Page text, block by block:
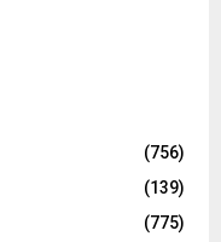
(756)
(139)
(775)